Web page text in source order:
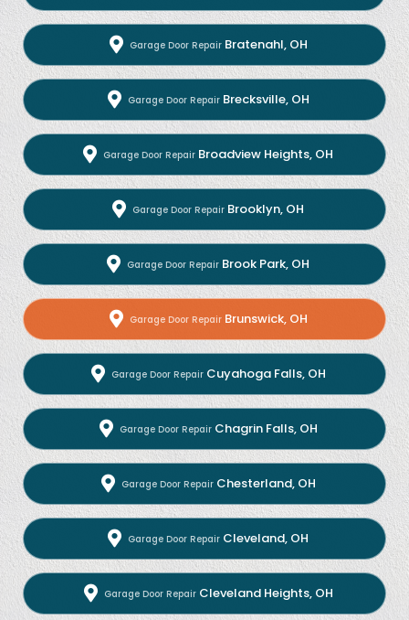
Garage Door Repair Bratenahl, OH
Garage Door Repair Brecksville, OH
Garage Door Repair Broadview Heights, OH
Garage Door Repair Brooklyn, OH
Garage Door Repair Brook Park, OH
Garage Door Repair Brunswick, OH
Garage Door Repair Cuyahoga Falls, OH
Garage Door Repair Chagrin Falls, OH
Garage Door Repair Chesterland, OH
Garage Door Repair Cleveland, OH
Garage Door Repair Cleveland Heights, OH